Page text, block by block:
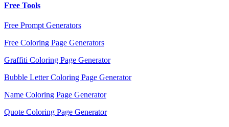
Free Tools
Free Prompt Generators
Free Coloring Page Generators
Graffiti Coloring Page Generator
Bubble Letter Coloring Page Generator
Name Coloring Page Generator
Quote Coloring Page Generator